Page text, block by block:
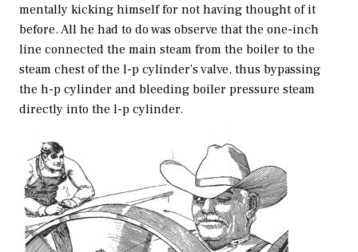
mentally kicking himself for not having thought of it
before. All he had to do was observe that the one-inch
line connected the main steam from the boiler to the
steam chest of the l-p cylinder’s valve, thus bypassing
the h-p cylinder and bleeding boiler pressure steam
directly into the l-p cylinder.